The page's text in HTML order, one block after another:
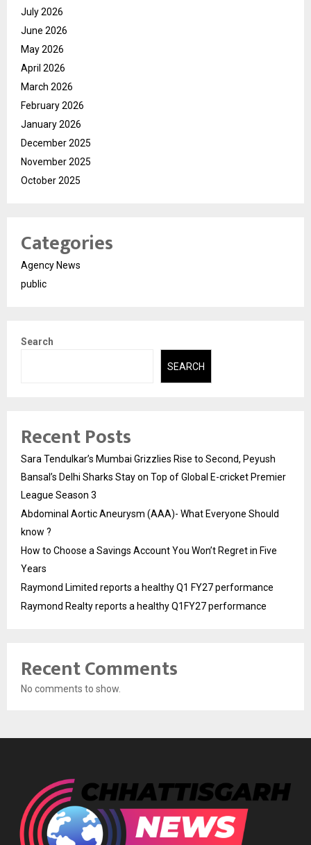
July 2026
June 2026
May 2026
April 2026
March 2026
February 2026
January 2026
December 2025
November 2025
October 2025
Categories
Agency News
public
Search
SEARCH
Recent Posts
Sara Tendulkar’s Mumbai Grizzlies Rise to Second, Peyush
Bansal’s Delhi Sharks Stay on Top of Global E-cricket Premier
League Season 3
Abdominal Aortic Aneurysm (AAA)- What Everyone Should
know ?
How to Choose a Savings Account You Won’t Regret in Five
Years
Raymond Limited reports a healthy Q1 FY27 performance
Raymond Realty reports a healthy Q1FY27 performance
Recent Comments
No comments to show.